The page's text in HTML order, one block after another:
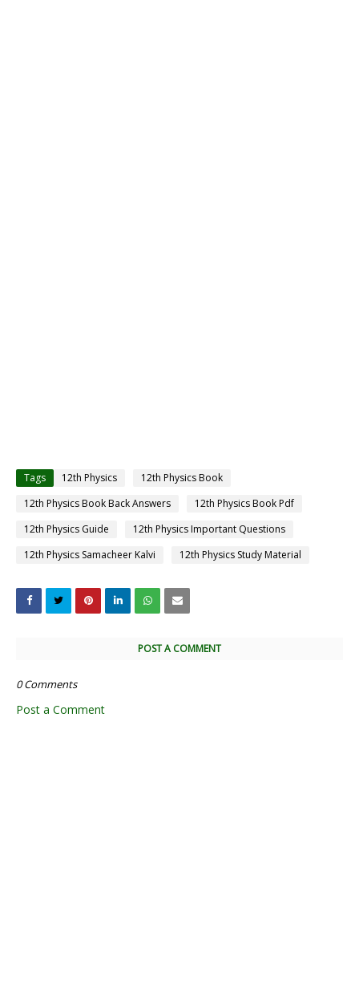
Tags 12th Physics
12th Physics Book
12th Physics Book Back Answers
12th Physics Book Pdf
12th Physics Guide
12th Physics Important Questions
12th Physics Samacheer Kalvi
12th Physics Study Material
POST A COMMENT
0 Comments
Post a Comment